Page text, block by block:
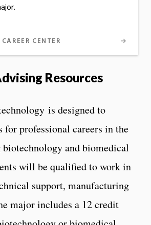
CENTER
Resources
is designed to
for professional careers in the
and biomedical
will be qualified to work in
support, manufacturing
major includes a 12 credit